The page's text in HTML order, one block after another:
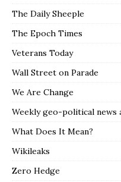
The Daily Sheeple
The Epoch Times
Veterans Today
Wall Street on Parade
We Are Change
Weekly geo-political news
What Does It Mean?
Wikileaks
Zero Hedge